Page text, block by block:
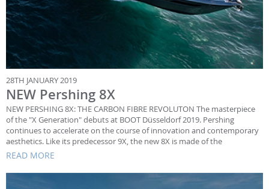
28TH JANUARY 2019
NEW Pershing 8X
NEW PERSHING 8X: THE CARBON FIBRE REVOLUTON The masterpiece
of the "X Generation" debuts at BOOT Düsseldorf 2019. Pershing
continues to accelerate on the course of innovation and contemporary
aesthetics. Like its predecessor 9X, the new 8X is made of the
READ MORE